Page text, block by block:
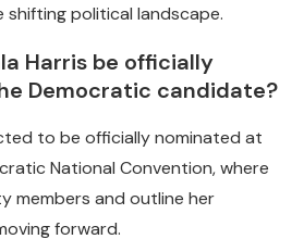
shifting political landscape.
Harris be officially
Democratic candidate?
to be officially nominated at
National Convention, where
members and outline her
forward.